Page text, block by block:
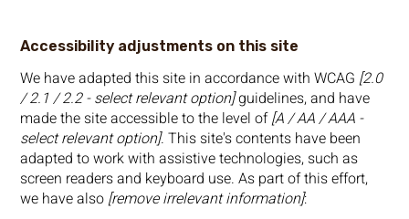
Accessibility adjustments on this site
We have adapted this site in accordance with WCAG[2.0
/ 2.1 / 2.2 - select relevant option]guidelines, and have
made the site accessible to the level of[A / AA / AAA -
select relevant option]. This site's contents have been
adapted to work with assistive technologies, such as
screen readers and keyboard use. As part of this effort,
we have also[remove irrelevant information]: